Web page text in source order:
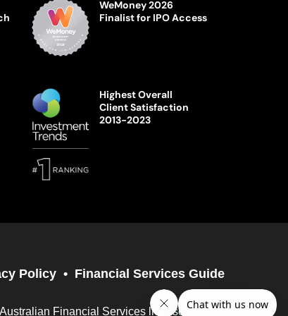
WeMoney 2026
Finalist for IPO Access
Highest Overall
Client Satisfaction
2013-2023
Policy Financial Services Guide
Financial Services licensee